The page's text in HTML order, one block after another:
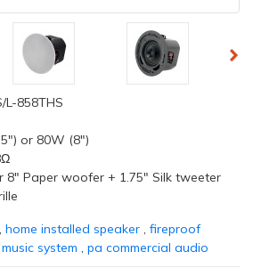
L-858THS
or 80W (8")
Paper woofer + 1.75" Silk tweeter
, home installed speaker , fireproof
system , pa commercial audio